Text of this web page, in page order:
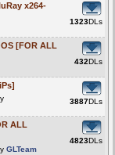
x264-
1323DLs
[FOR ALL
432DLs
3887DLs
ALL
GLTeam
4823DLs